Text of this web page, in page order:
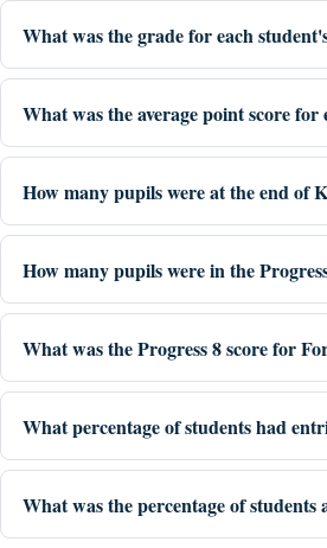
What was the grade for each
What was the average point score
How many pupils were at the end of
How many pupils were in the
What was the Progress 8 score for
What percentage of students had
What was the percentage of